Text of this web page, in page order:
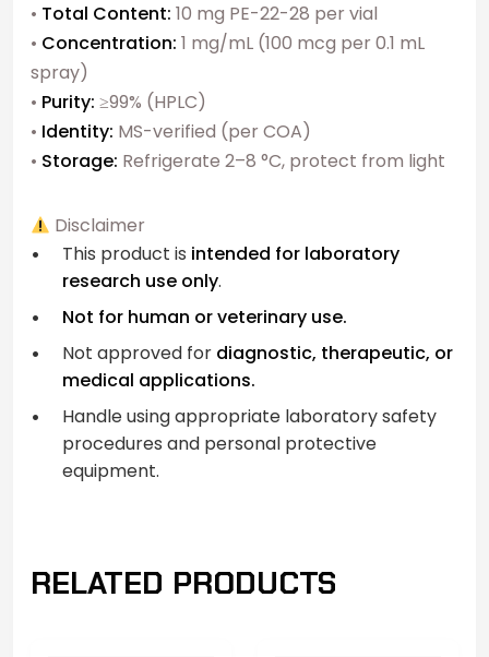
• Total Content: 10 mg PE-22-28 per vial
• Concentration: 1 mg/mL (100 mcg per 0.1 mL
spray)
• Purity: ≥99% (HPLC)
• Identity: MS-verified (per COA)
• Storage: Refrigerate 2–8 °C, protect from light
Disclaimer
This product is intended for laboratory
research use only.
Not for human or veterinary use.
Not approved for diagnostic, therapeutic, or
medical applications.
Handle using appropriate laboratory safety
procedures and personal protective
equipment.
RELATED PRODUCTS